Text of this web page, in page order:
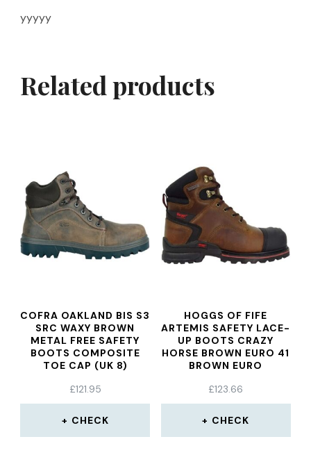
yyyyy
Related products
COFRA OAKLAND BIS S3
SRC WAXY BROWN
METAL FREE SAFETY
BOOTS COMPOSITE
TOE CAP (UK 8)
£121.95
CHECK
HOGGS OF FIFE
ARTEMIS SAFETY LACE-
UP BOOTS CRAZY
HORSE BROWN EURO 41
BROWN EURO
£123.66
CHECK